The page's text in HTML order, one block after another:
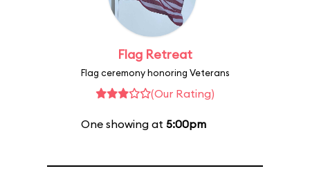
Flag Retreat
Flag ceremony honoring Veterans
(Our Rating)
One showing at 5:00pm